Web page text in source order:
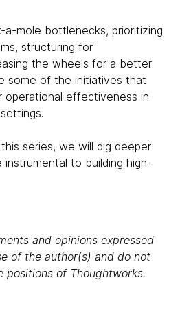
a-mole bottlenecks, prioritizing
structuring for
the wheels for a better
some of the initiatives that
operational effectiveness in
series, we will dig deeper
to building high-
and opinions expressed
of the author(s) and do not
positions of Thoughtworks.